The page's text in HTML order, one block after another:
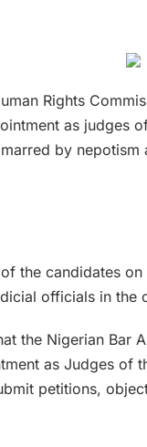
Rights
as judges
by
the candidates
officials in the
the Nigerian Bar
as Judges of
petitions,